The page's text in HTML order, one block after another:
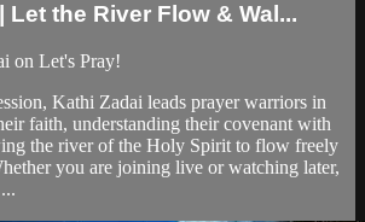
Let the River Flow & Wal...
on Let's Pray!
Kathi Zadai leads prayer warriors in
faith, understanding their covenant with
the river of the Holy Spirit to flow freely
you are joining live or watching later,